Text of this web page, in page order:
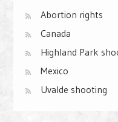
Abortion rights
Canada
Highland Park
Mexico
Uvalde shooting